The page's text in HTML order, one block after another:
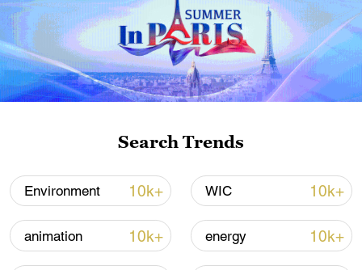
05:55, 07-Aug-2026
Shooting in Thailand leaves 8 dead, wounds
over 30: PM
Search Trends
Environment 10k+ WIC 10k+
animation 10k+ energy 10k+